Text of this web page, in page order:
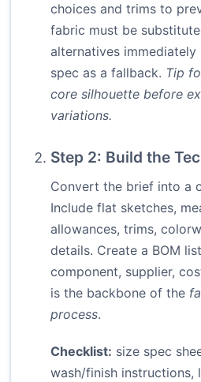
choices and trims to
fabric must be
alternatives
spec as a fallback. Tip
core silhouette before
variations.
Step 2: Build the
Convert the brief into a
Include flat sketches,
allowances, trims,
details. Create a BOM
component, supplier,
is the backbone of the
process.
Checklist: size spec
wash/finish instructions,